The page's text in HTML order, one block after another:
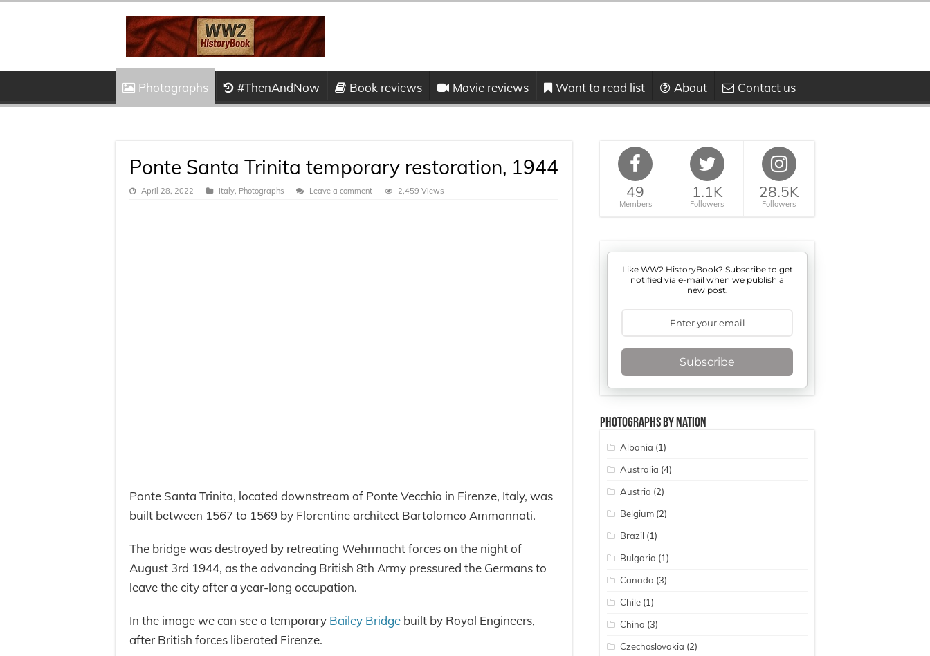
Photographs #ThenAndNow Book reviews Movie reviews Want to read list About Contact us
Ponte Santa Trinita temporary restoration, 1944
April 28, 2022 Italy, Photographs Leave a comment 2,459 Views
Ponte Santa Trinita, located downstream of Ponte Vecchio in Firenze, Italy, was
built between 1567 to 1569 by Florentine architect Bartolomeo Ammannati.
The bridge was destroyed by retreating Wehrmacht forces on the night of
August 3rd 1944, as the advancing British 8th Army pressured the Germans to
leave the city after a year-long occupation.
In the image we can see a temporary Bailey Bridge built by Royal Engineers,
after British forces liberated Firenze.
49
Members
1.1K
Followers
28.5K
Followers
Like WW2 HistoryBook? Subscribe to get
notified via e-mail when we publish a
new post.
Subscribe
Photographs By Nation
Albania (1)
Australia (4)
Austria (2)
Belgium(2)
Brazil (1)
Bulgaria (1)
Canada (3)
Chile(1)
China (3)
Czechoslovakia (2)